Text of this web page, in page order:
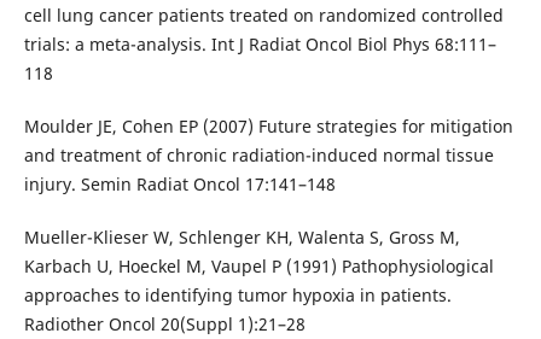
cell lung cancer patients treated on randomized controlled
trials: a meta-analysis. Int J Radiat Oncol Biol Phys 68:111–
118
Moulder JE, Cohen EP (2007) Future strategies for mitigation
and treatment of chronic radiation-induced normal tissue
injury. Semin Radiat Oncol 17:141–148
Mueller-Klieser W, Schlenger KH, Walenta S, Gross M,
Karbach U, Hoeckel M, Vaupel P (1991) Pathophysiological
approaches to identifying tumor hypoxia in patients.
Radiother Oncol 20(Suppl 1):21–28